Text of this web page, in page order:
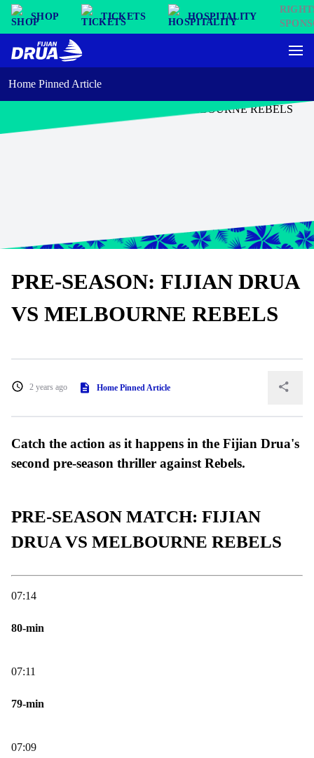
SHOP TICKETS HOSPITALITY
Home Pinned Article
PRE-SEASON: FIJIAN DRUA
VS MELBOURNE REBELS
2 years ago Home Pinned Article
Catch the action as it happens in the Fijian Drua's
second pre-season thriller against Rebels.